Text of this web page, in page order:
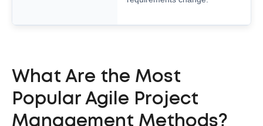
What Are the Most
Popular Agile Project
Management Methods?